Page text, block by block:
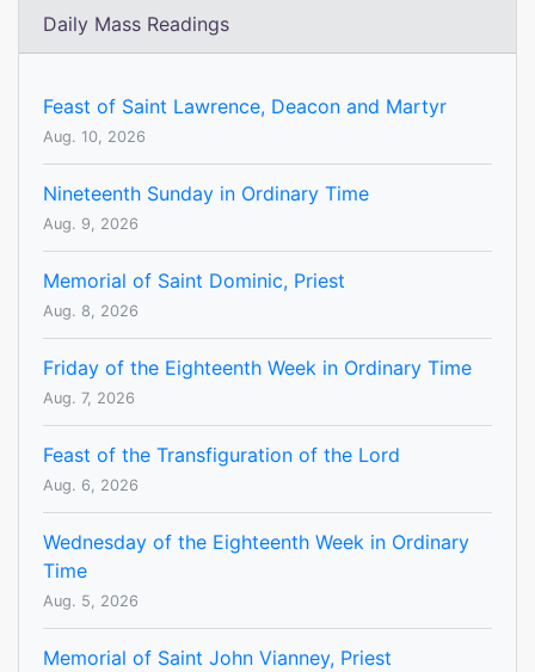
Daily Mass Readings
Feast of Saint Lawrence, Deacon and Martyr
Aug. 10, 2026
Nineteenth Sunday in Ordinary Time
Aug. 9, 2026
Memorial of Saint Dominic, Priest
Aug. 8, 2026
Friday of the Eighteenth Week in Ordinary Time
Aug. 7, 2026
Feast of the Transfiguration of the Lord
Aug. 6, 2026
Wednesday of the Eighteenth Week in Ordinary
Time
Aug. 5, 2026
Memorial of Saint John Vianney, Priest